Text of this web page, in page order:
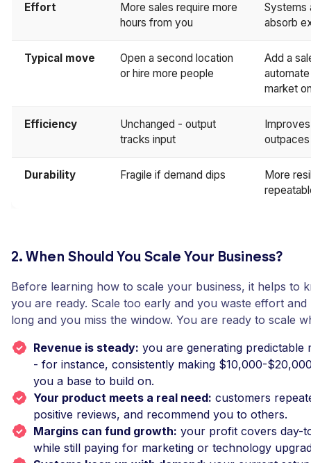
Effort
More sales require more
hours from you
Systems
absorb
Typical move
Open a second location
or hire more people
Add a
market
Efficiency
Unchanged - output
tracks input
Durability Fragile if demand dips
More
2. When Should You Scale Your Business?
Before learning how to scale your business, it helps to
you are ready. Scale too early and you waste effort and
long and you miss the window. You are ready to scale
Revenue is steady: you are generating predictable
- for instance, consistently making $10,000-
you a base to build on.
Your product meets a real need: customers
positive reviews, and recommend you to others.
Margins can fund growth: your profit covers day-
while still paying for marketing or technology